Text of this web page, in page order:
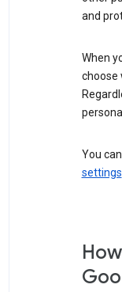
and
When
choose
You
settings